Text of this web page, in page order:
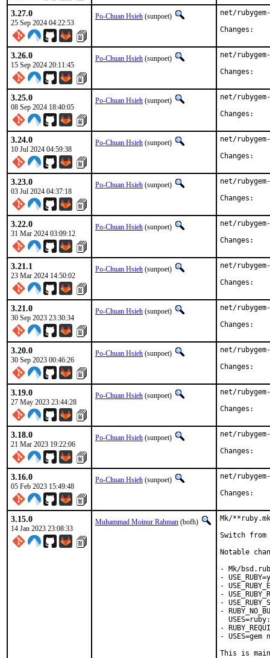
3.27.0
25 Sep 2024 04:22:53
Po-Chuan Hsieh (sunpoet)
net/
3.26.0
15 Sep 2024 20:11:45
Po-Chuan Hsieh (sunpoet)
net/
3.25.0
08 Sep 2024 18:40:05
Po-Chuan Hsieh (sunpoet)
net/
3.24.0
10 Jul 2024 04:59:38
Po-Chuan Hsieh (sunpoet)
net/
3.23.0
03 Jul 2024 04:37:18
Po-Chuan Hsieh (sunpoet)
net/
3.22.0
31 Mar 2024 03:09:12
Po-Chuan Hsieh (sunpoet)
net/
3.21.1
23 Mar 2024 14:50:02
Po-Chuan Hsieh (sunpoet)
net/
3.21.0
30 Sep 2023 23:30:34
Po-Chuan Hsieh (sunpoet)
net/
3.20.0
30 Sep 2023 00:46:26
Po-Chuan Hsieh (sunpoet)
net/
3.19.0
27 May 2023 23:44:28
Po-Chuan Hsieh (sunpoet)
net/
3.18.0
21 Mar 2023 19:22:06
Po-Chuan Hsieh (sunpoet)
net/
3.16.0
05 Feb 2023 15:49:48
Po-Chuan Hsieh (sunpoet)
net/
3.15.0
14 Jan 2023 23:08:33
Muhammad Moinur Rahman (bofh)
Mk/
Switch from
Notable
- Mk/
-
-
-
-
-
-
-
This is